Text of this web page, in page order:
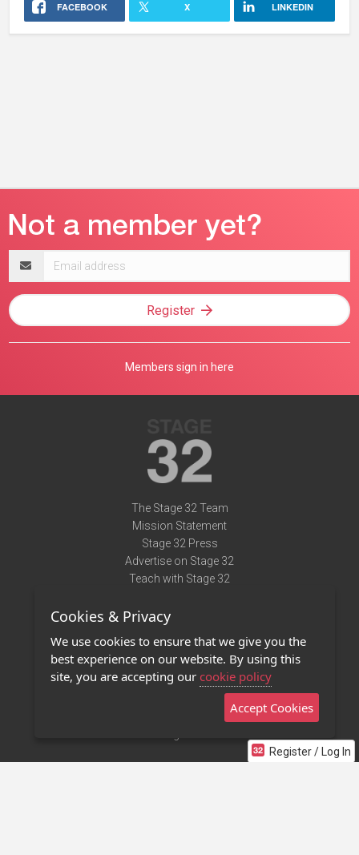
FACEBOOK X LINKEDIN
Register / Log In
address
Register
Members sign in here
The Stage 32 Team
Mission Statement
Stage 32 Press
Advertise on Stage 32
Teach with Stage 32
Terms of Use
Privacy Policy
Contact Us
Stage 32 Mobile App
Cookies & Privacy
We use cookies to ensure that we give you the
best experience on our website. By using this
site, you are accepting our cookie policy
Accept Cookies